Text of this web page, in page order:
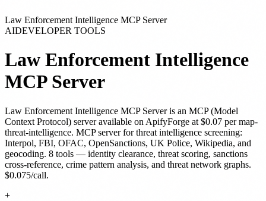
Law Enforcement Intelligence MCP Server
AIDEVELOPER TOOLS
Law Enforcement Intelligence
MCP Server
Law Enforcement Intelligence MCP Serveris an MCP (Model
Context Protocol) serveravailable on ApifyForge at $0.07 per map-
threat-intelligence. MCP server for threat intelligence screening:
Interpol, FBI, OFAC, OpenSanctions, UK Police, Wikipedia, and
geocoding. 8 tools — identity clearance, threat scoring, sanctions
cross-reference, crime pattern analysis, and threat network graphs.
$0.075/call.
+